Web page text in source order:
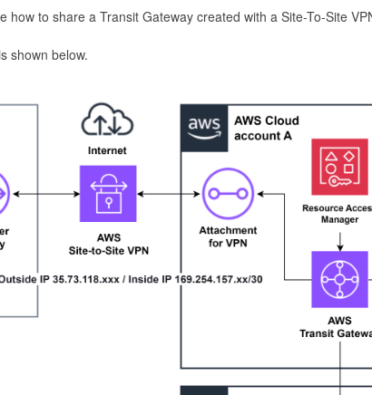
how to share a Transit Gateway created with a Site-To-Site
shown below.